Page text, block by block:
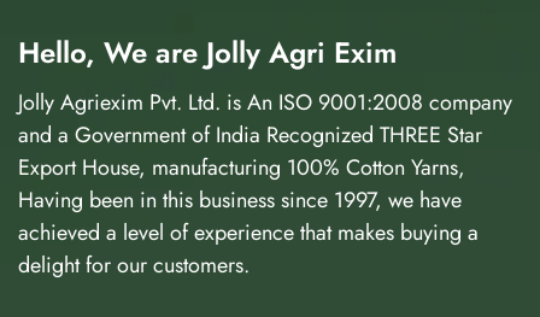
Hello, We are Jolly Agri Exim
Jolly Agriexim Pvt. Ltd. is An ISO 9001:2008 company
and a Government of India Recognized THREE Star
Export House, manufacturing 100% Cotton Yarns,
Having been in this business since 1997, we have
achieved a level of experience that makes buying a
delight for our customers.